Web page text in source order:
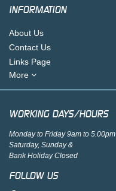
INFORMATION
About Us
Contact Us
Links Page
More
WORKING DAYS/HOURS
Monday to Friday 9am to 5.00pm
Saturday, Sunday &
Bank Holiday Closed
FOLLOW US